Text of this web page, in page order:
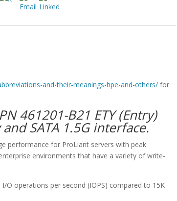
and-their-meanings-hpe-and-others/ for
461201-B21 ETY (Entry)
SATA 1.5G interface.
performance for ProLiant servers with peak
environments that have a variety of write-
O operations per second (IOPS) compared to 15K